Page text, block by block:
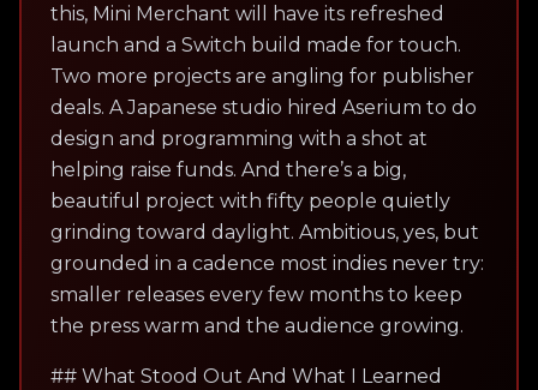
this, Mini Merchant will have its refreshed
launch and a Switch build made for touch.
Two more projects are angling for publisher
deals. A Japanese studio hired Aserium to do
design and programming with a shot at
helping raise funds. And there’s a big,
beautiful project with fifty people quietly
grinding toward daylight. Ambitious, yes, but
grounded in a cadence most indies never try:
smaller releases every few months to keep
the press warm and the audience growing.
## What Stood Out And What I Learned